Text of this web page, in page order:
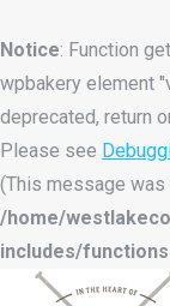
Notice: Function
wpbakery element
deprecated, return
Please see
(This message was
/home/
includes/